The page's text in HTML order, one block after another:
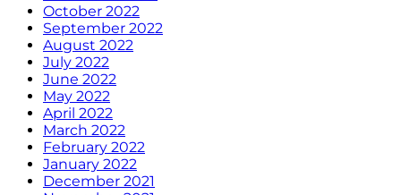
October 2022
September 2022
August 2022
July 2022
June 2022
May 2022
April 2022
March 2022
February 2022
January 2022
December 2021